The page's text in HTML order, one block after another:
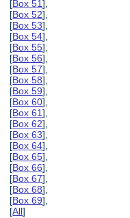
[Box 51],
[Box 52],
[Box 53],
[Box 54],
[Box 55],
[Box 56],
[Box 57],
[Box 58],
[Box 59],
[Box 60],
[Box 61],
[Box 62],
[Box 63],
[Box 64],
[Box 65],
[Box 66],
[Box 67],
[Box 68],
[Box 69],
[All]